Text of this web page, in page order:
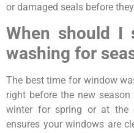
or damaged seals before
When should I
washing for
The best time for window
right before the new
winter for spring or at
ensures your windows are